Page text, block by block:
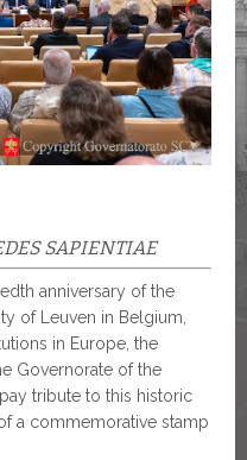
SAPIENTIAE
anniversary of the
of Leuven in Belgium,
in Europe, the
Governorate of the
tribute to this historic
a commemorative stamp